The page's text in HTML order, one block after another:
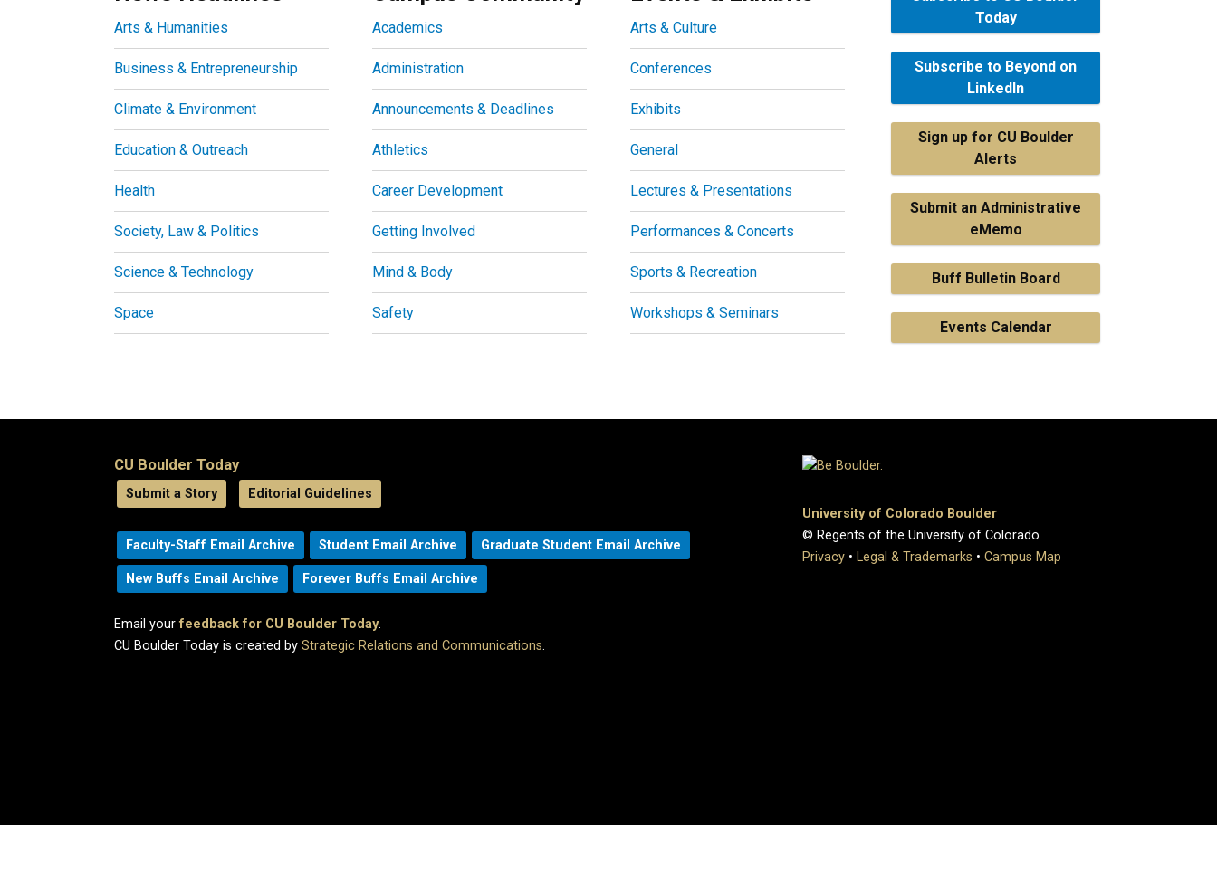
Arts & Humanities
Business & Entrepreneurship
Climate & Environment
Education & Outreach
Health
Society, Law & Politics
Science & Technology
Space
Academics
Administration
Announcements & Deadlines
Athletics
Career Development
Getting Involved
Mind & Body
Safety
Arts & Culture
Conferences
Exhibits
General
Lectures & Presentations
Performances & Concerts
Sports & Recreation
Workshops & Seminars
Today
Subscribe to Beyond on
LinkedIn
Sign up for CU Boulder
Alerts
Submit an Administrative
eMemo
Buff Bulletin Board
Events Calendar
CU Boulder Today
Submit a Story Editorial Guidelines
Faculty-Staff Email Archive Student Email Archive Graduate Student Email Archive
New Buffs Email Archive Forever Buffs Email Archive
Email yourfeedback for CU Boulder Today.
CU Boulder Today is created by Strategic Relations and Communications.
University of Colorado Boulder
© Regents of the University of Colorado
Privacy • Legal & Trademarks • Campus Map